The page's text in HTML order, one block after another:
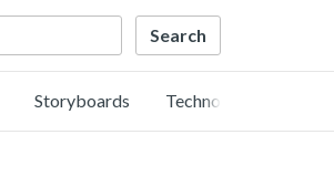
Storyboards Technology